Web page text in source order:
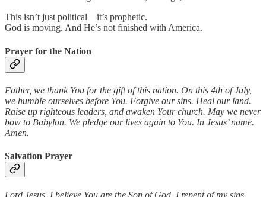
This isn’t just political—it’s prophetic.
God is moving. And He’s not finished with America.
Prayer for the Nation
Father, we thank You for the gift of this nation. On this 4th of July,
we humble ourselves before You. Forgive our sins. Heal our land.
Raise up righteous leaders, and awaken Your church. May we never
bow to Babylon. We pledge our lives again to You. In Jesus’ name.
Amen.
Salvation Prayer